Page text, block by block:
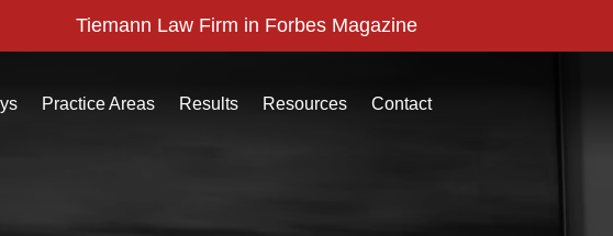
Tiemann Law Firm in Forbes Magazine
Practice Areas Results Resources Contact